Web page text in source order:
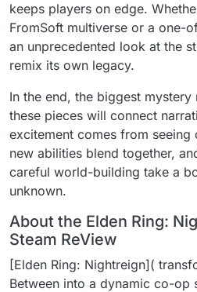
keeps players on edge.
FromSoft multiverse or a one-
an unprecedented look at the
remix its own legacy.
In the end, the biggest
these pieces will connect
excitement comes from seeing
new abilities blend together,
careful world-building take a
unknown.
About the Elden Ring:
Steam ReView
[Elden Ring: Nightreign](
Between into a dynamic co-op